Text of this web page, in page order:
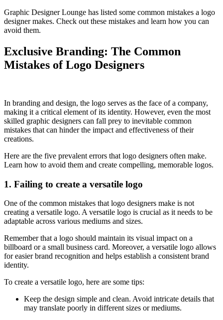
Graphic Designer Lounge has listed some common mistakes a logo
designer makes. Check out these mistakes and learn how you can
avoid them.
Exclusive Branding: The Common
Mistakes of Logo Designers
In branding and design, the logo serves as the face of a company,
making it a critical element of its identity. However, even the most
skilled graphic designers can fall prey to inevitable common
mistakes that can hinder the impact and effectiveness of their
creations.
Here are the five prevalent errors that logo designers often make.
Learn how to avoid them and create compelling, memorable logos.
1. Failing to create a versatile logo
One of the common mistakes that logo designers make is not
creating a versatile logo. A versatile logo is crucial as it needs to be
adaptable across various mediums and sizes.
Remember that a logo should maintain its visual impact on a
billboard or a small business card. Moreover, a versatile logo allows
for easier brand recognition and helps establish a consistent brand
identity.
To create a versatile logo, here are some tips:
Keep the design simple and clean. Avoid intricate details that
may translate poorly in different sizes or mediums.